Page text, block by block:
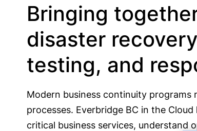
Bringing
disaster
testing, and
Modern business continuity programs
processes. Everbridge BC in the
critical business services, understand